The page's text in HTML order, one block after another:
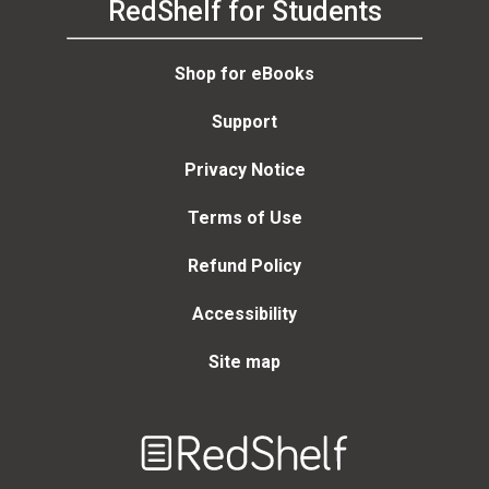
RedShelf for Students
Shop for eBooks
Support
Privacy Notice
Terms of Use
Refund Policy
Accessibility
Site map